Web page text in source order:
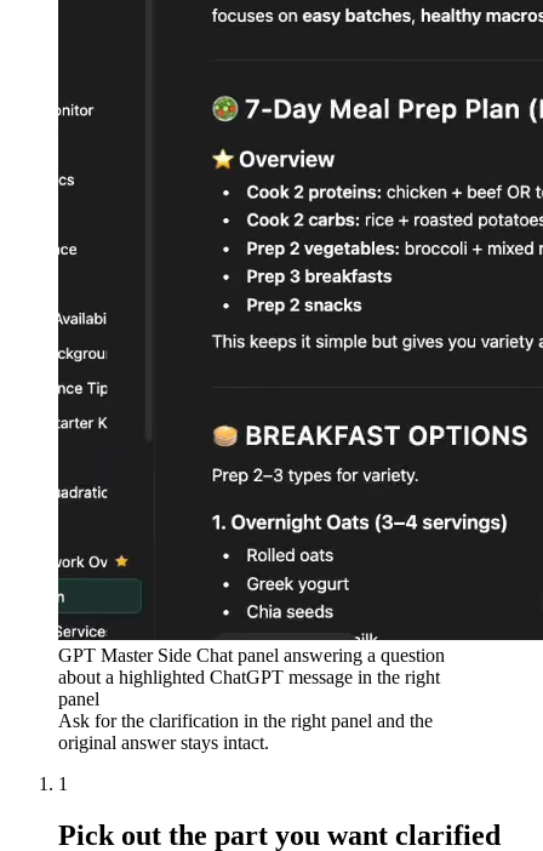
GPT Master Side Chat panel answering a question
about a highlighted ChatGPT message in the right
panel
Ask for the clarification in the right panel and the
original answer stays intact.
1
Pick out the part you want clarified